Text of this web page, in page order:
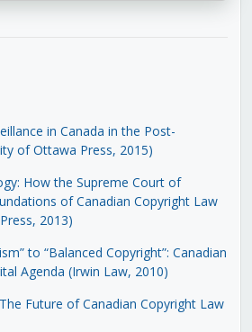
in Canada in the Post-
of Ottawa Press, 2015)
How the Supreme Court of
of Canadian Copyright Law
2013)
to “Balanced Copyright”: Canadian
Agenda (Irwin Law, 2010)
Future of Canadian Copyright Law